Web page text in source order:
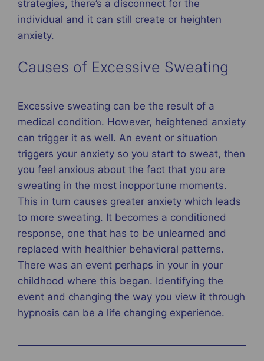
strategies, there’s a disconnect for the
individual and it can still create or heighten
anxiety.
Causes of Excessive Sweating
Excessive sweating can be the result of a
medical condition. However, heightened anxiety
can trigger it as well. An event or situation
triggers your anxiety so you start to sweat, then
you feel anxious about the fact that you are
sweating in the most inopportune moments.
This in turn causes greater anxiety which leads
to more sweating. It becomes a conditioned
response, one that has to be unlearned and
replaced with healthier behavioral patterns.
There was an event perhaps in your in your
childhood where this began. Identifying the
event and changing the way you view it through
hypnosis can be a life changing experience.